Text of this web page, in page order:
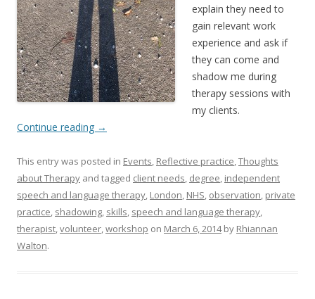
explain they need to
gain relevant work
experience and ask if
they can come and
shadow me during
therapy sessions with
my clients.
Continue reading →
This entry was posted in Events, Reflective practice,Thoughts
about Therapy and tagged client needs, degree, independent
speech and language therapy, London, NHS, observation, private
practice, shadowing, skills, speech and language therapy,
therapist,volunteer,workshop on March 6, 2014by Rhiannan
Walton.